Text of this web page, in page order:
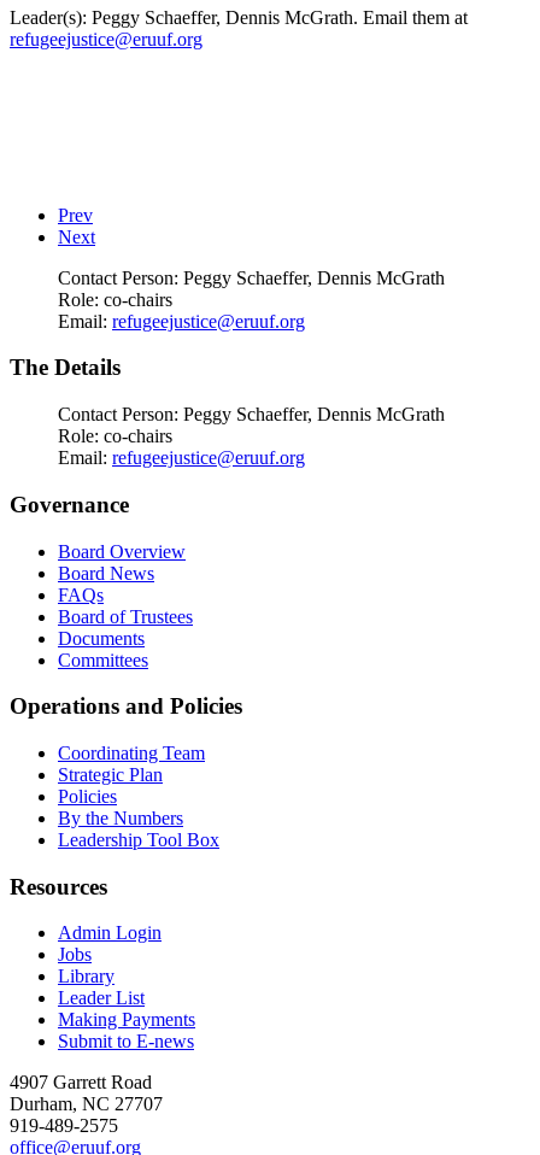
Leader(s): Peggy Schaeffer, Dennis McGrath. Email them at
refugeejustice@eruuf.org
Prev
Next
Contact Person: Peggy Schaeffer, Dennis McGrath
Role: co-chairs
Email: refugeejustice@eruuf.org
The Details
Contact Person: Peggy Schaeffer, Dennis McGrath
Role: co-chairs
Email: refugeejustice@eruuf.org
Governance
Board Overview
Board News
FAQs
Board of Trustees
Documents
Committees
Operations and Policies
Coordinating Team
Strategic Plan
Policies
By the Numbers
Leadership Tool Box
Resources
Admin Login
Jobs
Library
Leader List
Making Payments
Submit to E-news
4907 Garrett Road
Durham, NC 27707
919-489-2575
office@eruuf.org